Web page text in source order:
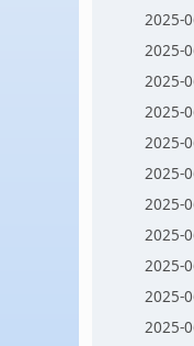
2025-
2025-
2025-
2025-
2025-
2025-
2025-
2025-
2025-
2025-
2025-